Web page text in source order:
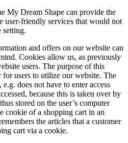
My Dream Shape can provide the
user-friendly services that would not
setting.
and offers on our website can
Cookies allow us, as previously
users. The purpose of this
users to utilize our website. The
does not have to enter access
because this is taken over by
stored on the user’s computer
cookie of a shopping cart in an
the articles that a customer
cart via a cookie.